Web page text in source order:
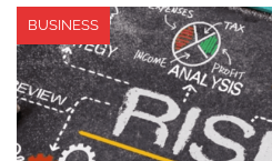
BUSINESS